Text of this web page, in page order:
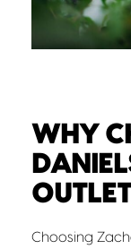
WHY
Choosing